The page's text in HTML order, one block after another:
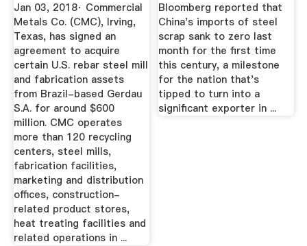
Jan 03, 2018· Commercial
Metals Co. (CMC), Irving,
Texas, has signed an
agreement to acquire
certain U.S. rebar steel mill
and fabrication assets
from Brazil-based Gerdau
S.A. for around $600
million. CMC operates
more than 120 recycling
centers, steel mills,
fabrication facilities,
marketing and distribution
offices, construction-
related product stores,
heat treating facilities and
related operations in ...
Bloomberg reported that
China's imports of steel
scrap sank to zero last
month for the first time
this century, a milestone
for the nation that's
tipped to turn into a
significant exporter in ...